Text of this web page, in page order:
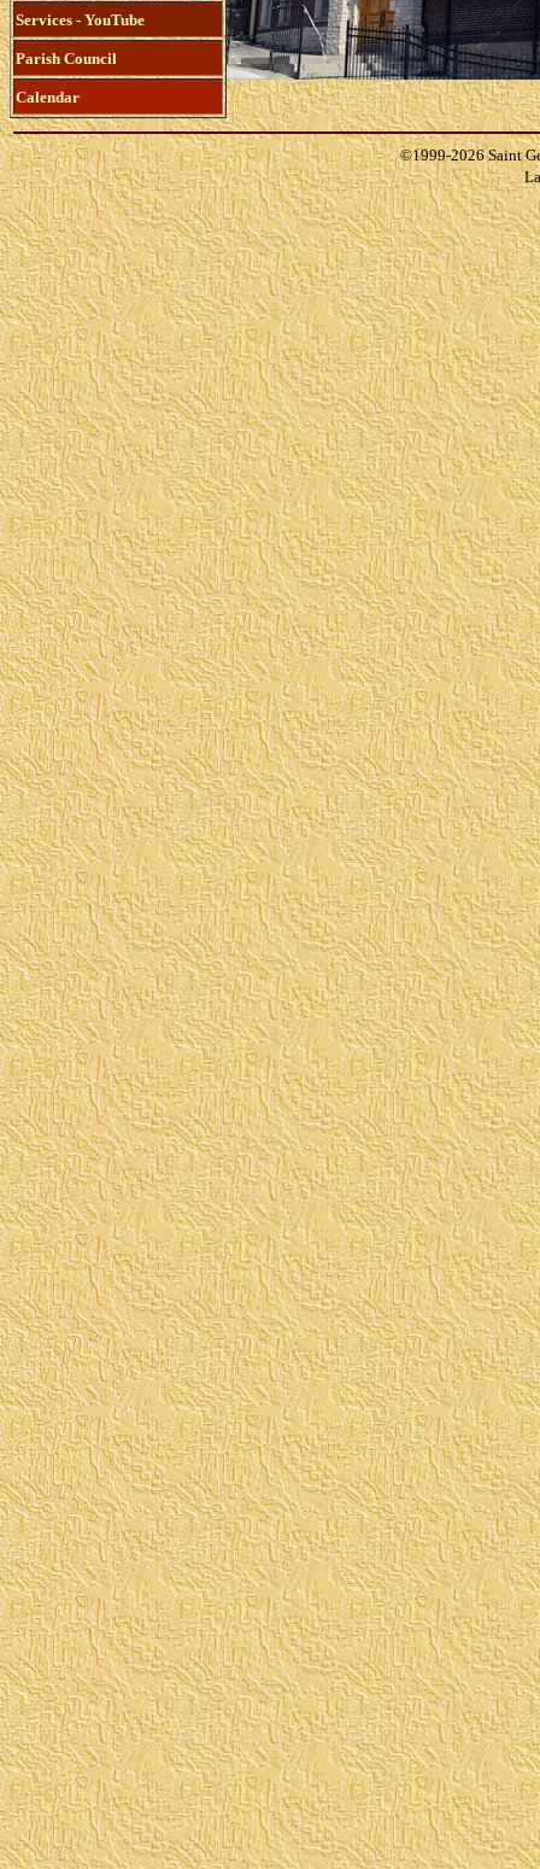
Services - YouTube
Parish Council
Calendar
©1999-2026 Saint